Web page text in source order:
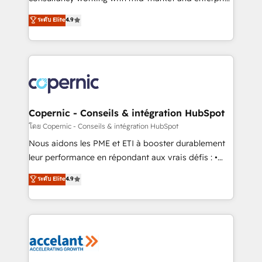
growth • Create content and videos that attract
buyers • Use AI to scale smarter Our coaching-led
lasts. So if you're ready to become the most trusted
voice in your market, let’s talk.
businesses. We go beyond implementation, shaping
the strategy, processes, and teams that turn
HubSpot into a genuine growth engine. Named
HubSpot's Global Partner of the Year in 2024,
worldwide, and with over 15 years in the ecosystem,
Huble has built a track record that speaks for itself.
One company, one operating model, delivering
across offices and consulting teams in the UK, USA,
Canada, Germany, France, Belgium, Singapore, and
South Africa. Certified compliant with ISO/IEC
international offices and 175+ employees.
ระดับ Elite4.9
Copernic - Conseils & intégration HubSpot
โดย Copernic - Conseils & intégration HubSpot
Nous aidons les PME et ETI à booster durablement
leur performance en répondant aux vrais défis : •
Intégration de HubSpot avec d’autres outils (ERP,
téléphonie, etc.) • Alignement des équipes grâce à un
outil et des données partagées • Amélioration de la
collecte et de l’analyse des données pour des
de la productivité des équipes Notre équipe de 30
ระดับ Elite4.9